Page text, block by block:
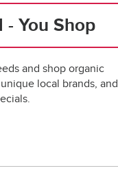
- You Shop
and shop organic
local brands, and